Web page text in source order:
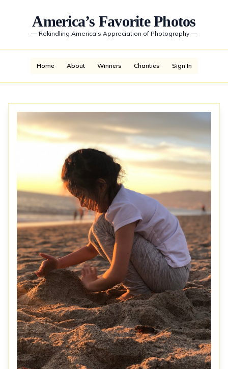
America’s Favorite Photos
— Rekindling America’s Appreciation of Photography —
Home About Winners Charities Sign In